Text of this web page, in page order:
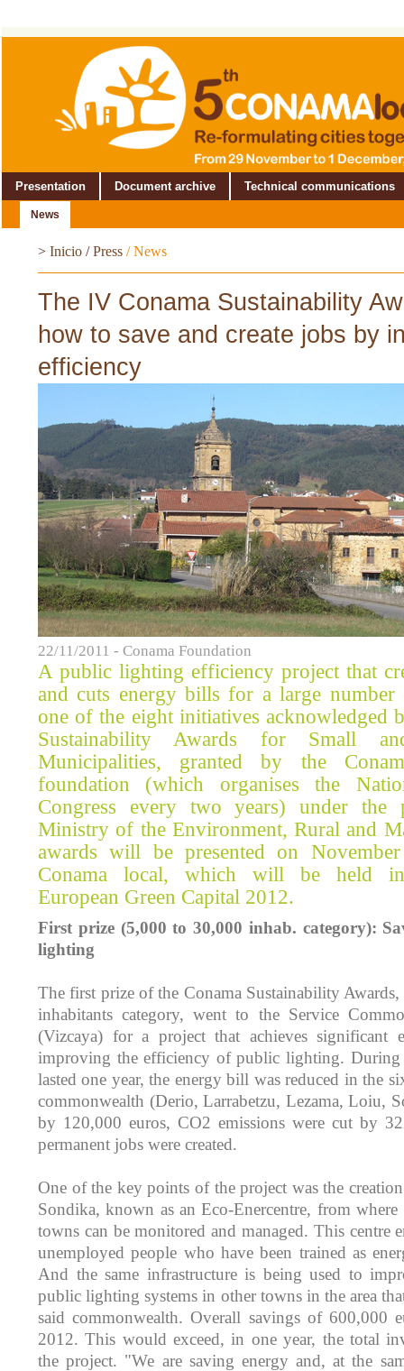
Presentation Document archive Technical communications
News
> Inicio /Press / News
The IV Conama Sustainability
how to save and create jobs by
efficiency
22/11/2011 - Conama Foundation
A public lighting efficiency project that
and cuts energy bills for a large
one of the eight initiatives acknowledged
Sustainability Awards for Small
Municipalities, granted by the
foundation (which organises the
Congress every two years) under the
Ministry of the Environment, Rural and
awards will be presented on
Conama local, which will be held in
European Green Capital 2012.
First prize (5,000 to 30,000 inhab. category):
lighting
The first prize of the Conama Sustainability
inhabitants category, went to the Service
(Vizcaya) for a project that achieves significant
improving the efficiency of public lighting. During
lasted one year, the energy bill was reduced in the
commonwealth (Derio, Larrabetzu, Lezama, Loiu,
by 120,000 euros, CO2 emissions were cut by
permanent jobs were created.
One of the key points of the project was the
Sondika, known as an Eco-Enercentre, from
towns can be monitored and managed. This centre
unemployed people who have been trained as
And the same infrastructure is being used to
public lighting systems in other towns in the area
said commonwealth. Overall savings of 600,000
2012. This would exceed, in one year, the total
the project. "We are saving energy and, at the